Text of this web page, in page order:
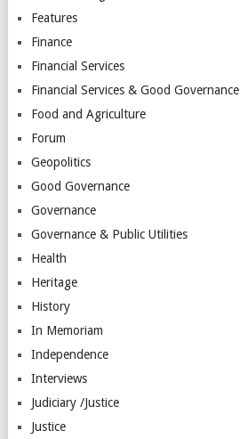
Features
Finance
Financial Services
Financial Services & Good Governance
Food and Agriculture
Forum
Geopolitics
Good Governance
Governance
Governance & Public Utilities
Health
Heritage
History
In Memoriam
Independence
Interviews
Judiciary /Justice
Justice